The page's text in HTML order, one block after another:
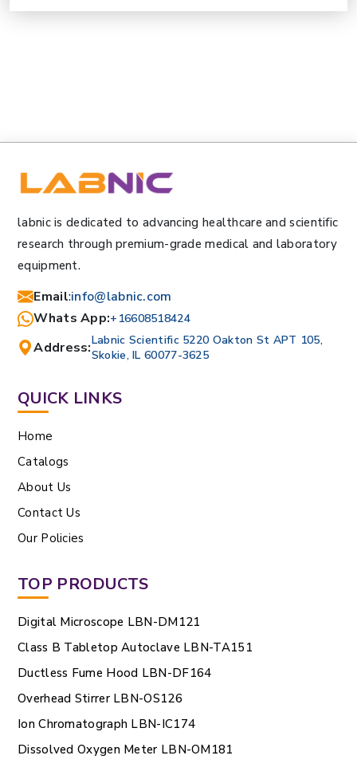
labnic is dedicated to advancing healthcare and scientific
research through premium-grade medical and laboratory
equipment.
Email:info@labnic.com
Whats App:+16608518424
Address:Labnic Scientific 5220 Oakton St APT 105,
Skokie, IL 60077-3625
QUICK LINKS
Home
Catalogs
About Us
Contact Us
Our Policies
TOP PRODUCTS
Digital Microscope LBN-DM121
Class B Tabletop Autoclave LBN-TA151
Ductless Fume Hood LBN-DF164
Overhead Stirrer LBN-OS126
Ion Chromatograph LBN-IC174
Dissolved Oxygen Meter LBN-OM181